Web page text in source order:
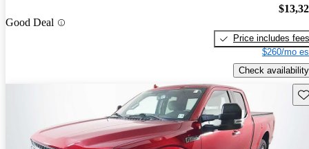
Good Deal
Price includes fees
$260/mo
Check availability